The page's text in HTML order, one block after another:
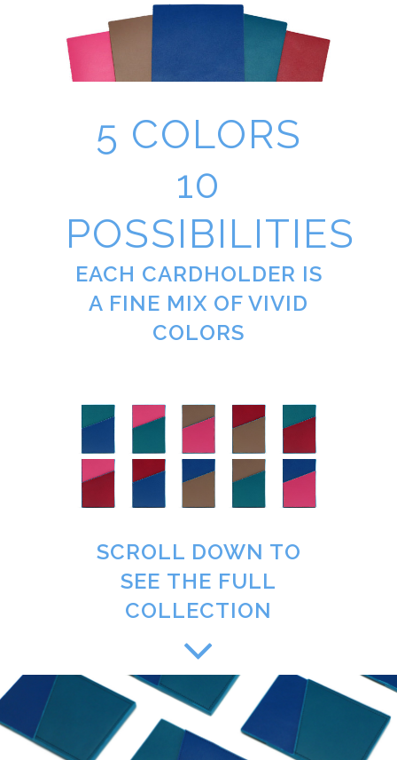
5 COLORS
10
POSSIBILITIES
EACH CARDHOLDER IS
A FINE MIX OF VIVID
COLORS
SCROLL DOWN TO
SEE THE FULL
COLLECTION